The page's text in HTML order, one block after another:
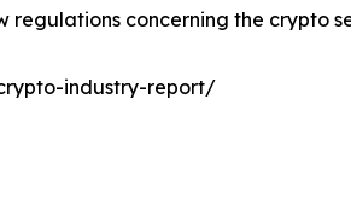
concerning the crypto
industry-report/